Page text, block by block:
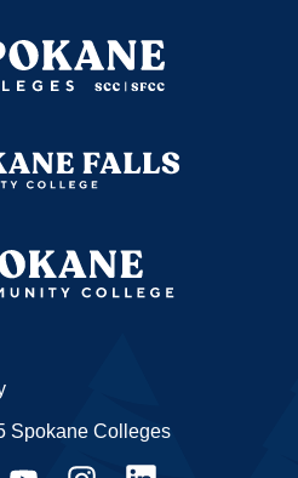
Spokane Colleges